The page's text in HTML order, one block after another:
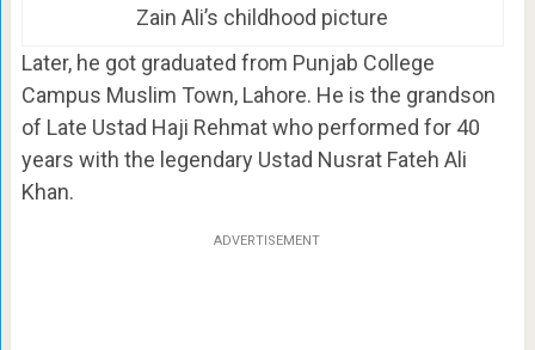
Zain Ali’s childhood picture
Later, he got graduated from Punjab College
Campus Muslim Town, Lahore. He is the grandson
of Late Ustad Haji Rehmat who performed for 40
years with the legendary Ustad Nusrat Fateh Ali
Khan.
ADVERTISEMENT